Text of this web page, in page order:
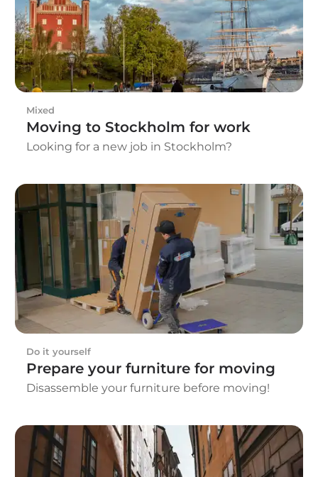
required before the move begins.
Mixed
Moving to Stockholm for work
Looking for a new job in Stockholm?
Do it yourself
Prepare your furniture for moving
Disassemble your furniture before moving!